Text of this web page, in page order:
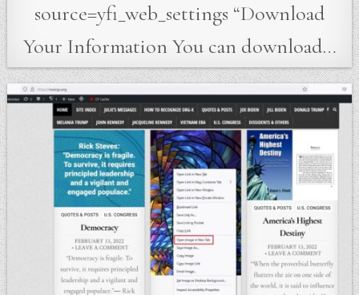
source=yfi_web_settings “Download
Your Information You can download…